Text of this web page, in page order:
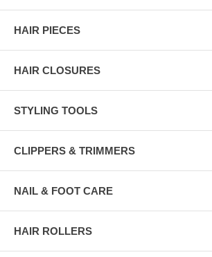
HAIR PIECES
HAIR CLOSURES
STYLING TOOLS
CLIPPERS & TRIMMERS
NAIL & FOOT CARE
HAIR ROLLERS